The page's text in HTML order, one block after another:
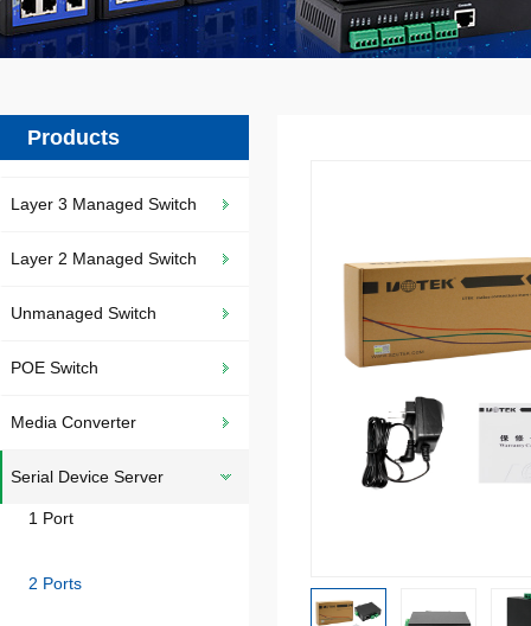
Products
Layer 3 Managed Switch
Layer 2 Managed Switch
Unmanaged Switch
POE Switch
Media Converter
Serial Device Server
1 Port
2 Ports